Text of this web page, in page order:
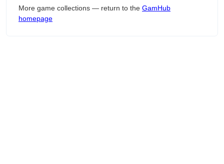
More game collections — return to the GamHub
homepage